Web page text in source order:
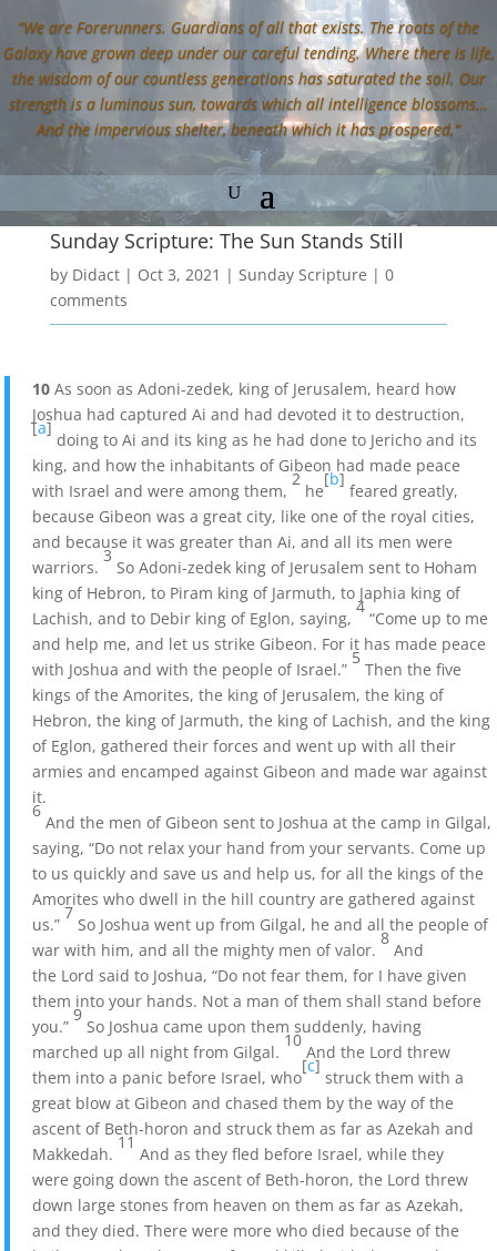
“We are Forerunners. Guardians of all that exists. The roots of the
Galaxy have grown deep under our careful tending. Where there is life,
the wisdom of our countless generations has saturated the soil. Our
strength is a luminous sun, towards which all intelligence blossoms…
And the impervious shelter, beneath which it has prospered.”
Sunday Scripture: The Sun Stands Still
by Didact| Oct 3, 2021 | Sunday Scripture | 0
comments
10As soon as Adoni-zedek, king of Jerusalem, heard how
Joshua had captured Ai and had devoted it to destruction,
[a]
doing to Ai and its king as he had done to Jericho and its
king, and how the inhabitants of Gibeon had made peace
with Israel and were among them,
2
he
[b]
feared greatly,
because Gibeon was a great city, like one of the royal cities,
and because it was greater than Ai, and all its men were
warriors.
3
So Adoni-zedek king of Jerusalem sent to Hoham
king of Hebron, to Piram king of Jarmuth, to Japhia king of
Lachish, and to Debir king of Eglon, saying,
4
“Come up to me
and help me, and let us strike Gibeon. For it has made peace
with Joshua and with the people of Israel.”
5
Then the five
kings of the Amorites, the king of Jerusalem, the king of
Hebron, the king of Jarmuth, the king of Lachish, and the king
of Eglon, gathered their forces and went up with all their
armies and encamped against Gibeon and made war against
it.
6
And the men of Gibeon sent to Joshua at the camp in Gilgal,
saying, “Do not relax your hand from your servants. Come up
to us quickly and save us and help us, for all the kings of the
Amorites who dwell in the hill country are gathered against
us.”
7
So Joshua went up from Gilgal, he and all the people of
war with him, and all the mighty men of valor.
8
And
the Lord said to Joshua, “Do not fear them, for I have given
them into your hands. Not a man of them shall stand before
you.”
9
So Joshua came upon them suddenly, having
marched up all night from Gilgal.
10
And the Lord threw
them into a panic before Israel, who
[c]
struck them with a
great blow at Gibeon and chased them by the way of the
ascent of Beth-horon and struck them as far as Azekah and
Makkedah.
11
And as they fled before Israel, while they
were going down the ascent of Beth-horon, the Lord threw
down large stones from heaven on them as far as Azekah,
and they died. There were more who died because of the